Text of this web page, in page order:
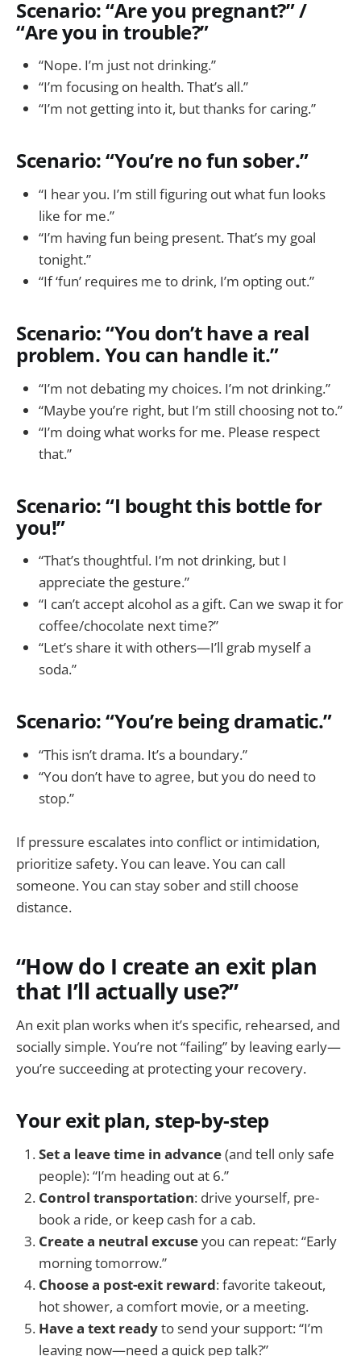
Scenario: “Are you pregnant?” /
“Are you in trouble?”
“Nope. I’m just not drinking.”
“I’m focusing on health. That’s all.”
“I’m not getting into it, but thanks for caring.”
Scenario: “You’re no fun sober.”
“I hear you. I’m still figuring out what fun looks
like for me.”
“I’m having fun being present. That’s my goal
tonight.”
“If ‘fun’ requires me to drink, I’m opting out.”
Scenario: “You don’t have a real
problem. You can handle it.”
“I’m not debating my choices. I’m not drinking.”
“Maybe you’re right, but I’m still choosing not to.”
“I’m doing what works for me. Please respect
that.”
Scenario: “I bought this bottle for
you!”
“That’s thoughtful. I’m not drinking, but I
appreciate the gesture.”
“I can’t accept alcohol as a gift. Can we swap it for
coffee/chocolate next time?”
“Let’s share it with others—I’ll grab myself a
soda.”
Scenario: “You’re being dramatic.”
“This isn’t drama. It’s a boundary.”
“You don’t have to agree, but you do need to
stop.”
If pressure escalates into conflict or intimidation,
prioritize safety. You can leave. You can call
someone. You can stay sober and still choose
distance.
“How do I create an exit plan
that I’ll actually use?”
An exit plan works when it’s specific, rehearsed, and
socially simple. You’re not “failing” by leaving early—
you’re succeeding at protecting your recovery.
Your exit plan, step-by-step
Set a leave time in advance(and tell only safe
people): “I’m heading out at 6.”
Control transportation: drive yourself, pre-
book a ride, or keep cash for a cab.
Create a neutral excuseyou can repeat: “Early
morning tomorrow.”
Choose a post-exit reward: favorite takeout,
hot shower, a comfort movie, or a meeting.
Have a text readyto send your support: “I’m
leaving now—need a quick pep talk?”